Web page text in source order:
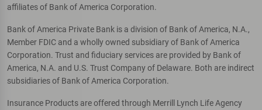
affiliates of Bank of America Corporation.
Bank of America Private Bank is a division of Bank of America, N.A.,
Member FDIC and a wholly owned subsidiary of Bank of America
Corporation. Trust and fiduciary services are provided by Bank of
America, N.A. and U.S. Trust Company of Delaware. Both are indirect
subsidiaries of Bank of America Corporation.
Insurance Products are offered through Merrill Lynch Life Agency